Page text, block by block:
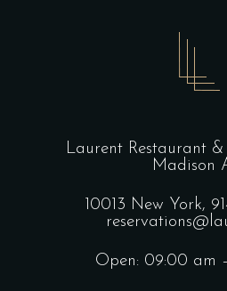
Laurent Restaurant
Madison
10013 New York,
Open: 09:00 am